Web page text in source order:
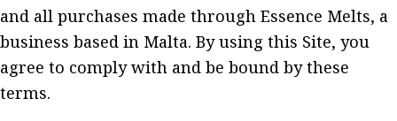
and all purchases made through Essence Melts, a
business based in Malta. By using this Site, you
agree to comply with and be bound by these
terms.